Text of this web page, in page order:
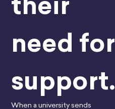
need for
support.
When a university sends